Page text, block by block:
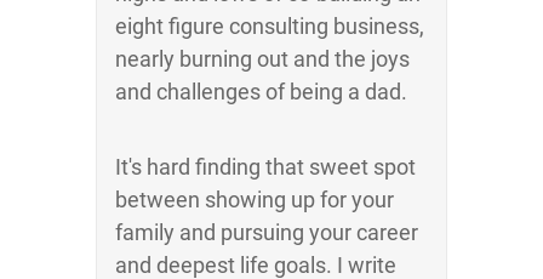
eight figure consulting business,
nearly burning out and the joys
and challenges of being a dad.
It's hard finding that sweet spot
between showing up for your
family and pursuing your career
and deepest life goals. I write